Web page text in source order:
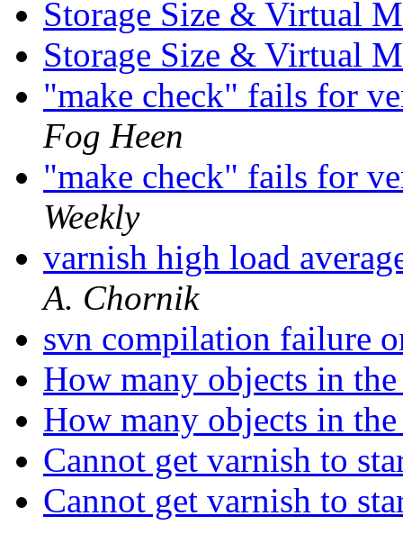
Storage Size & Virtual
Storage Size & Virtual
"make check" fails for
Fog Heen
"make check" fails for
Weekly
varnish high load
A. Chornik
svn compilation failure
How many objects in
How many objects in
Cannot get varnish to
Cannot get varnish to